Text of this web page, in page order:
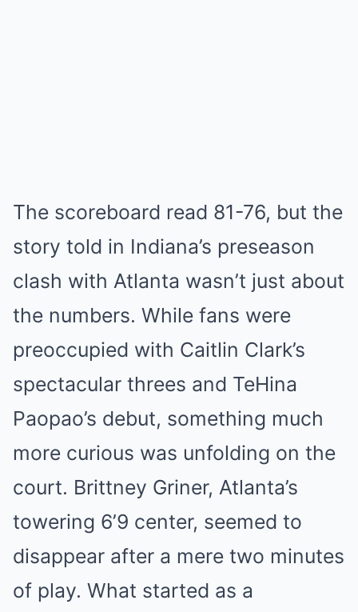
The scoreboard read 81-76, but the
story told in Indiana’s preseason
clash with Atlanta wasn’t just about
the numbers. While fans were
preoccupied with Caitlin Clark’s
spectacular threes and TeHina
Paopao’s debut, something much
more curious was unfolding on the
court. Brittney Griner, Atlanta’s
towering 6’9 center, seemed to
disappear after a mere two minutes
of play. What started as a